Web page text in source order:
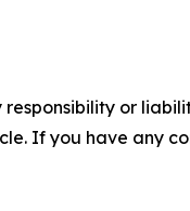
or
If you have any